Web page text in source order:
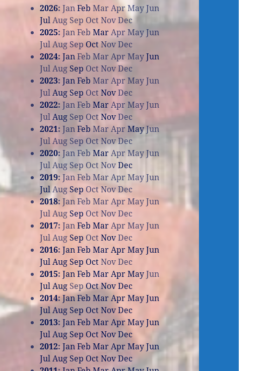
2026:JanFeb Mar AprMayJun
JulAug Sep OctNovDec
2025:JanFeb MarAprMayJun
JulAugSep OctNovDec
2024:JanFeb Mar AprMayJun
JulAug Sep OctNovDec
2023:JanFeb Mar Apr MayJun
JulAug Sep OctNovDec
2022:JanFeb MarApr MayJun
JulAug Sep OctNovDec
2021:JanFeb MarApr MayJun
JulAug Sep OctNovDec
2020:JanFeb MarAprMayJun
JulAug Sep OctNovDec
2019:JanFeb Mar AprMayJun
JulAugSep OctNovDec
2018:JanFeb Mar AprMayJun
JulAugSep OctNovDec
2017:JanFeb MarAprMayJun
JulAugSep OctNovDec
2016:JanFeb MarAprMayJun
JulAugSep OctNovDec
2015:JanFeb MarAprMayJun
JulAug Sep OctNovDec
2014:JanFeb MarAprMayJun
JulAug Sep OctNovDec
2013:JanFeb MarAprMayJun
JulAugSep OctNovDec
2012:JanFeb MarAprMayJun
JulAug Sep OctNovDec